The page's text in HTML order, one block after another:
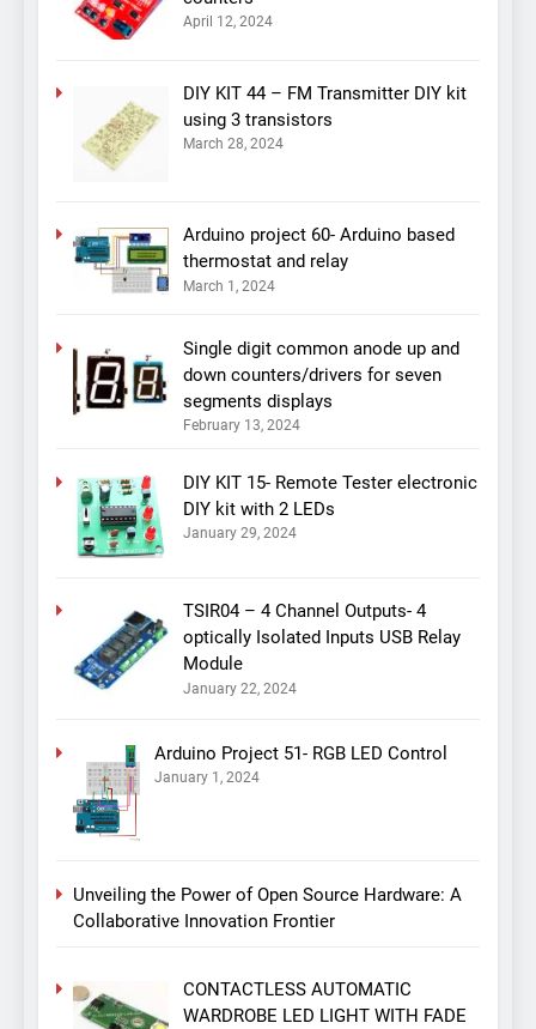
April 12, 2024
DIY KIT 44 – FM Transmitter DIY kit
using 3 transistors
March 28, 2024
Arduino project 60- Arduino based
thermostat and relay
March 1, 2024
Single digit common anode up and
down counters/drivers for seven
segments displays
February 13, 2024
DIY KIT 15- Remote Tester electronic
DIY kit with 2 LEDs
January 29, 2024
TSIR04 – 4 Channel Outputs- 4
optically Isolated Inputs USB Relay
Module
January 22, 2024
Arduino Project 51- RGB LED Control
January 1, 2024
Unveiling the Power of Open Source Hardware: A
Collaborative Innovation Frontier
CONTACTLESS AUTOMATIC
WARDROBE LED LIGHT WITH FADE